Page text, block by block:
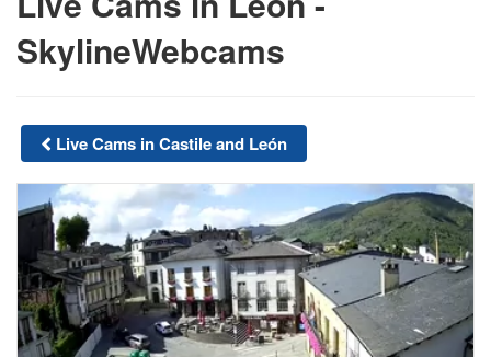
SkylineWebcams
Live Cams in Castile and León